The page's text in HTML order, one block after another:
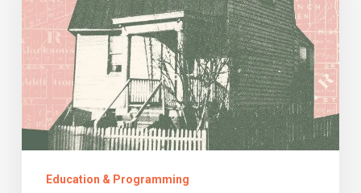
Community
History
Education & Programming